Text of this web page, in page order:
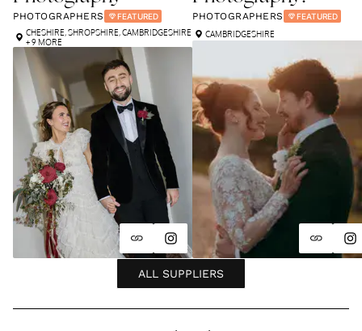
PHOTOGRAPHERS
FEATURED
CHESHIRE,SHROPSHIRE,CAMBRIDGESHIRE
+ 9 MORE
PHOTOGRAPHERS
FEATURED
CAMBRIDGESHIRE
ALL SUPPLIERS